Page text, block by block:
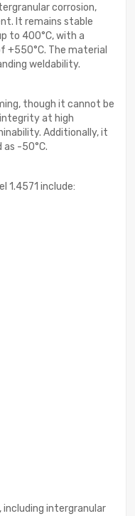
corrosion,
It remains stable
to 400°C, with a
The material
weldability.
though it cannot be
at high
Additionally, it
as -50°C.
1.4571 include:
intergranular